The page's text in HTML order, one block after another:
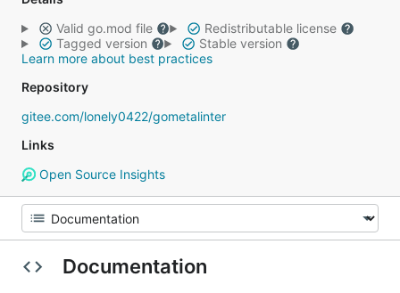
Valid go.mod file
Redistributable license
Tagged version
Stable version
Learn more about best practices
Repository
gitee.com/lonely0422/gometalinter
Links
Open Source Insights
Documentation